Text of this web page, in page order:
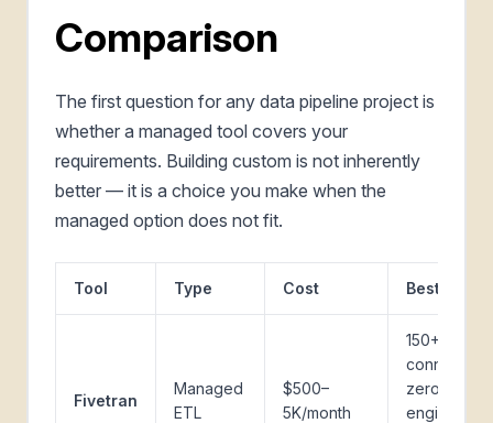
Comparison
The first question for any data pipeline project is
whether a managed tool covers your
requirements. Building custom is not inherently
better — it is a choice you make when the
managed option does not fit.
Tool Type Cost Best for
Fivetran
Managed
ETL
$500–
5K/month
150+
connectors,
zero